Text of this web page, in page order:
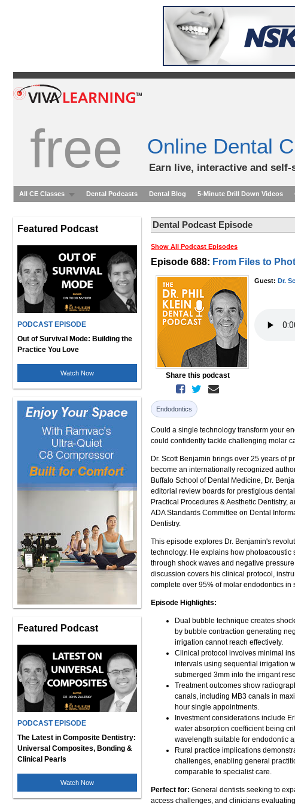
free Online Dental
Earn live, interactive and
All CE Classes Dental Podcasts Dental Blog 5-Minute Drill Down Videos
Featured Podcast
PODCAST EPISODE
Out of Survival Mode: Building the
Practice You Love
Watch Now
Featured Podcast
PODCAST EPISODE
The Latest in Composite Dentistry:
Universal Composites, Bonding &
Clinical Pearls
Watch Now
Dental Podcast Episode
Show All Podcast Episodes
Episode 688: From Files to
Share this podcast
Guest: Dr.
Endodontics
Could a single technology transform your
could confidently tackle challenging molar
Dr. Scott Benjamin brings over 25 years of
become an internationally recognized
Buffalo School of Dental Medicine, Dr.
editorial review boards for prestigious
Practical Procedures & Aesthetic Dentistry,
ADA Standards Committee on Dental
Dentistry.
This episode explores Dr. Benjamin's
technology. He explains how
through shock waves and negative
discussion covers his clinical protocol,
complete over 95% of molar endodontics
Episode Highlights:
Dual bubble technique creates
by bubble contraction generating
irrigation cannot reach effectively.
Clinical protocol involves minimal
intervals using sequential irrigation
submerged 3mm into the irrigant
Treatment outcomes show
canals, including MB3 canals in
hour single appointments.
Investment considerations include
water absorption coefficient being
wavelength suitable for endodontic
Rural practice implications
challenges, enabling general
comparable to specialist care.
Perfect for: General dentists seeking to
access challenges, and clinicians